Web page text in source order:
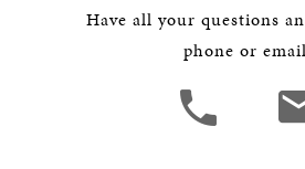
Have all your questions
phone or